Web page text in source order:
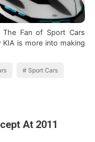
Fan of Sport Cars
Sport Cars
At 2011